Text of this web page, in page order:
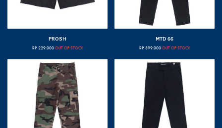
PROSH
RP 229.000 OUT OF STOCK
MTD 66
RP 399.000 OUT OF STOCK